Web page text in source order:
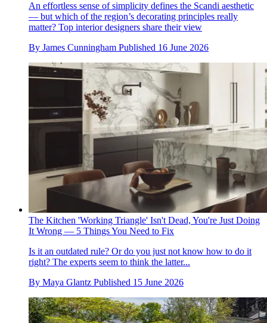
An effortless sense of simplicity defines the Scandi aesthetic
— but which of the region’s decorating principles really
matter? Top interior designers share their view
By James Cunningham Published 16 June 2026
The Kitchen 'Working Triangle' Isn't Dead, You're Just Doing
It Wrong — 5 Things You Need to Fix
Is it an outdated rule? Or do you just not know how to do it
right? The experts seem to think the latter...
By Maya Glantz Published 15 June 2026